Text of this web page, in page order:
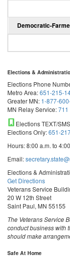
Democratic-
Elections &
Elections Phone
Metro Area:651-215-
Greater MN: 1-877-
MN Relay Service:711
Elections TEXT/SMS
Elections Only:651-
Hours: 8:00 a.m. to
Email:
Elections &
Get Directions
Veterans Service
20 W 12th Street
Saint Paul, MN 55155
The Veterans Service
conduct business with
should make
Safe At Home